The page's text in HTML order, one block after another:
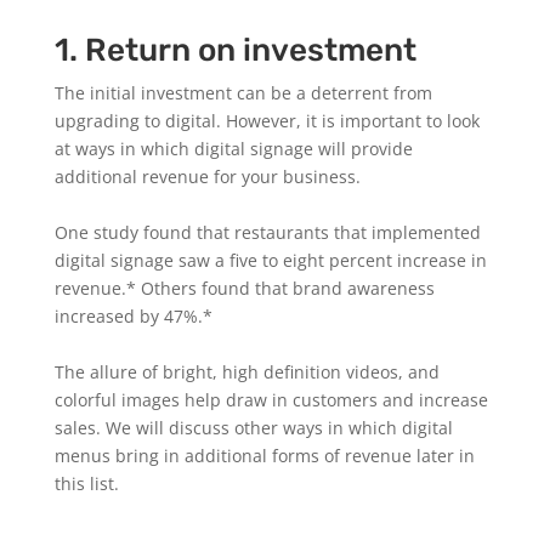
1. Return on investment
The initial investment can be a deterrent from
upgrading to digital. However, it is important to look
at ways in which digital signage will provide
additional revenue for your business.
One study found that restaurants that implemented
digital signage saw a five to eight percent increase in
revenue.* Others found that brand awareness
increased by 47%.*
The allure of bright, high definition videos, and
colorful images help draw in customers and increase
sales. We will discuss other ways in which digital
menus bring in additional forms of revenue later in
this list.